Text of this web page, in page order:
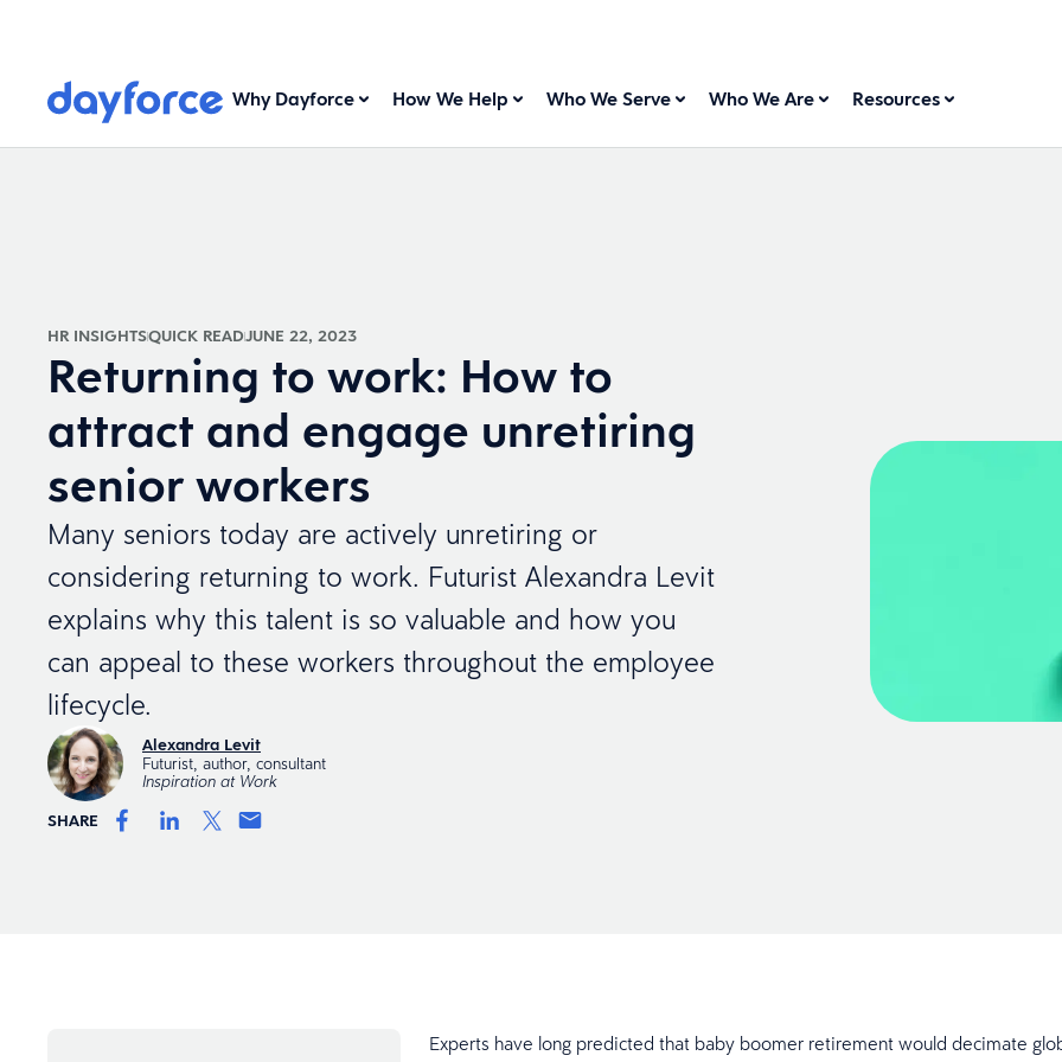
Why Dayforce How We Help Who We Serve Who We Are Resources
HR INSIGHTSQUICK READJUNE 22, 2023
Returning to work: How to
attract and engage unretiring
senior workers
Many seniors today are actively unretiring or
considering returning to work. Futurist Alexandra Levit
explains why this talent is so valuable and how you
can appeal to these workers throughout the employee
lifecycle.
Alexandra Levit
Futurist, author, consultant
Inspiration at Work
SHARE
Experts have long predicted that baby boomer retirement would decimate